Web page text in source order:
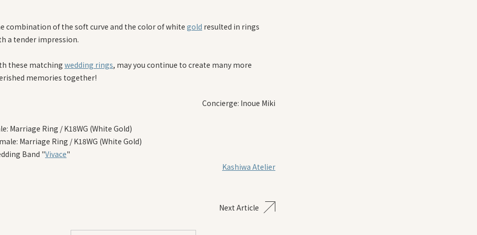
combination of the soft curve and the color of white gold resulted in rings
a tender impression.
these matchingwedding rings, may you continue to create many more
memories together!
Concierge: Inoue Miki
Marriage Ring / K18WG (White Gold)
Marriage Ring / K18WG (White Gold)
Band "Vivace"
Kashiwa Atelier
Next Article